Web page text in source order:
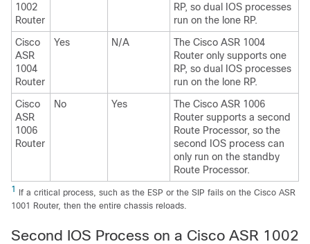
1002
Router
RP, so dual IOS processes
run on the lone RP.
Cisco
ASR
1004
Router
Yes N/A
The Cisco ASR 1004
Router only supports one
RP, so dual IOS processes
run on the lone RP.
Cisco
ASR
1006
Router
No Yes
The Cisco ASR 1006
Router supports a second
Route Processor, so the
second IOS process can
only run on the standby
Route Processor.
1
If a critical process, such as the ESP or the SIP fails on the Cisco ASR
1001 Router, then the entire chassis reloads.
Second IOS Process on a Cisco ASR 1002